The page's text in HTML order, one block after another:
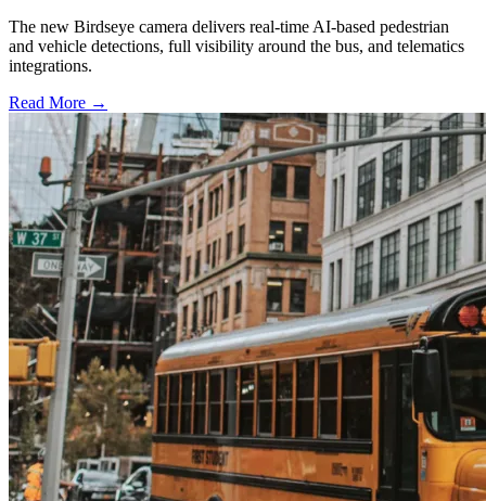
The new Birdseye camera delivers real-time AI-based pedestrian
and vehicle detections, full visibility around the bus, and telematics
integrations.
Read More →